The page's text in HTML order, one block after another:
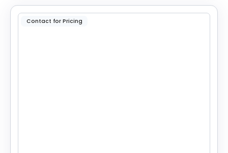
Contact for Pricing